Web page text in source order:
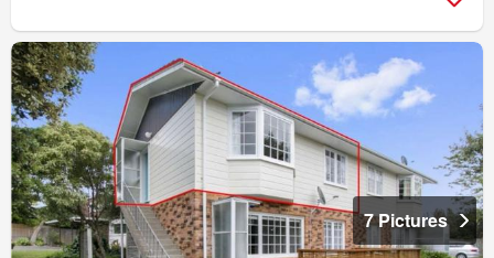
7 Pictures